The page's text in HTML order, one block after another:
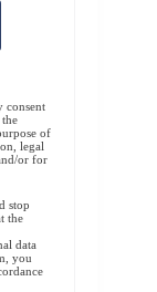
consent
of
legal
or for
stop
the
data
you